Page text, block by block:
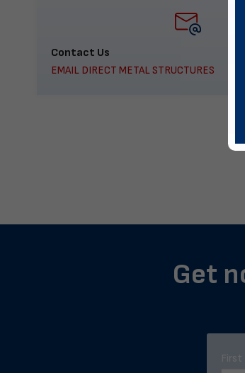
Contact Us
EMAIL DIRECT METAL STRUCTURES
Get
First